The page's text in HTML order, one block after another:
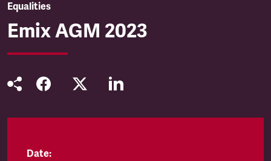
Equalities
Emix AGM 2023
Date: